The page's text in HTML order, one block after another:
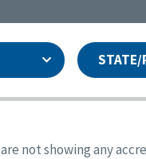
STATE/
not showing any